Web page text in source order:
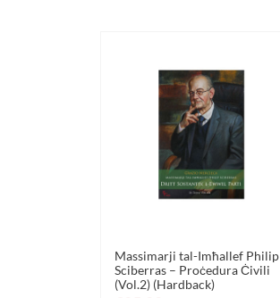
Massimarji tal-Imħallef Philip
Sciberras – Proċedura Ċivili
(Vol.2) (Hardback)